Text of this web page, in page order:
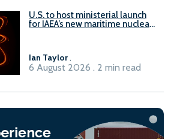
U.S. to host ministerial launch
for IAEA’s new maritime nuclear
Ian Taylor.
6 August 2026 . 2 min read